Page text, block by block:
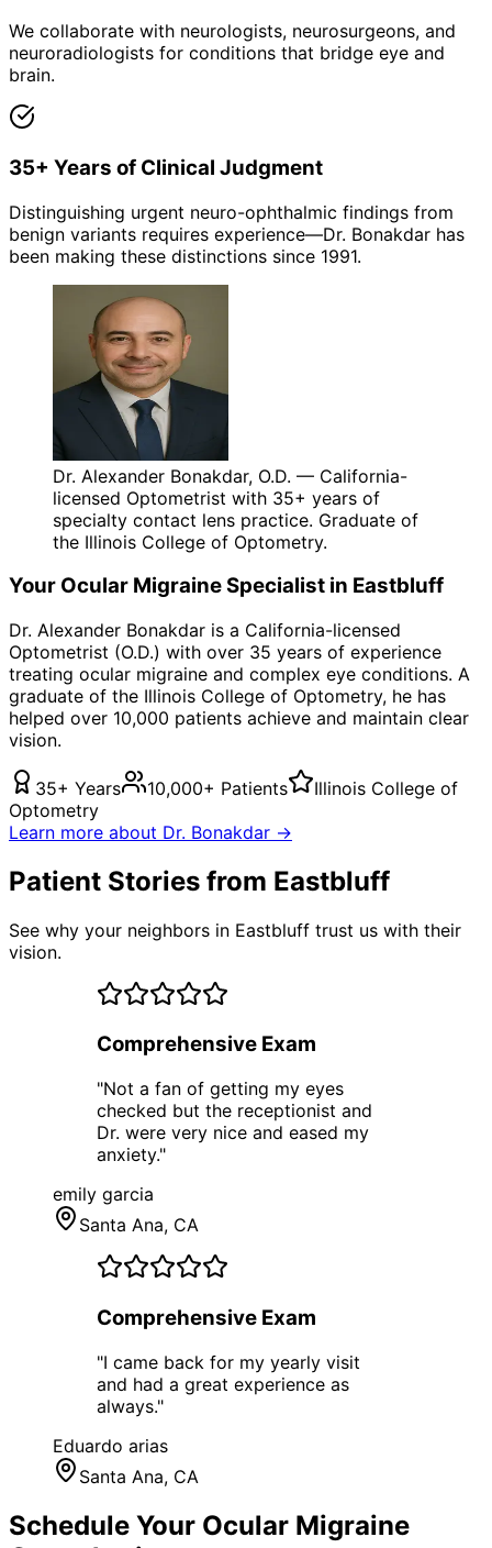
We collaborate with neurologists, neurosurgeons, and
neuroradiologists for conditions that bridge eye and
brain.
35+ Years of Clinical Judgment
Distinguishing urgent neuro-ophthalmic findings from
benign variants requires experience—Dr. Bonakdar has
been making these distinctions since 1991.
Dr. Alexander Bonakdar, O.D. — California-
licensed Optometrist with 35+ years of
specialty contact lens practice. Graduate of
the Illinois College of Optometry.
Your Ocular MigraineSpecialist in Eastbluff
Dr. Alexander Bonakdar is a California-licensed
Optometrist (O.D.) with over 35 years of experience
treating ocular migraine and complex eye conditions. A
graduate of the Illinois College of Optometry, he has
helped over 10,000 patients achieve and maintain clear
vision.
35+ Years 10,000+ Patients
Illinois College of
Optometry
Learn more about Dr. Bonakdar →
Patient Stories from Eastbluff
See why your neighbors in Eastbluff trust us with their
vision.
Comprehensive Exam
"Not a fan of getting my eyes
checked but the receptionist and
Dr. were very nice and eased my
anxiety."
emily garcia
Santa Ana, CA
Comprehensive Exam
"I came back for my yearly visit
and had a great experience as
always."
Eduardo arias
Santa Ana, CA
Schedule Your Ocular Migraine